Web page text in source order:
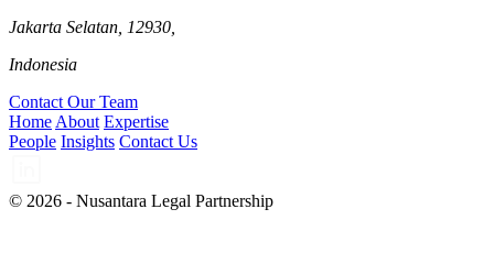
Jakarta Selatan, 12930,
Indonesia
Contact Our Team
Home About Expertise
People Insights Contact Us
© 2026 - Nusantara Legal Partnership